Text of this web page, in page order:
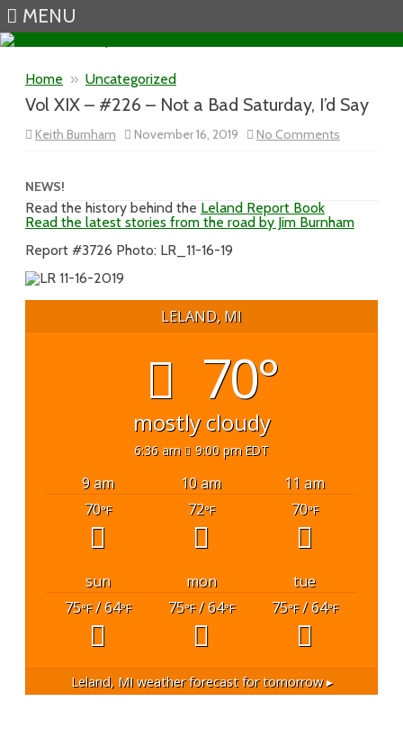
MENU
Home » Uncategorized
Vol XIX – #226 – Not a Bad Saturday, I’d Say
Keith Burnham November 16, 2019 No Comments
Vol
a
Bad
NEWS!
Read the history behind the Leland Report Book
Read the latest stories from the road by Jim Burnham
Report #3726 Photo: LR_11-16-19
LELAND, MI
70°
mostly cloudy
6:36 am 9:00 pm EDT
9 am 10 am
11 am
70°F 72°F 70°F
sun mon
tue
75°F/ 64°F 75°F/ 64°F 75°F/ 64°F
Leland, MIweather forecast for tomorrow ▸